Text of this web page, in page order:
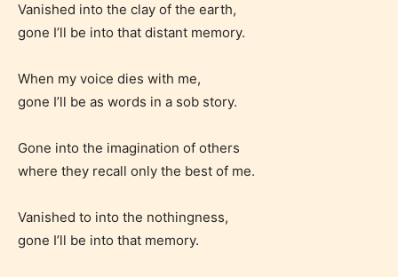
Vanished into the clay of the earth,
gone I’ll be into that distant memory.
When my voice dies with me,
gone I’ll be as words in a sob story.
Gone into the imagination of others
where they recall only the best of me.
Vanished to into the nothingness,
gone I’ll be into that memory.